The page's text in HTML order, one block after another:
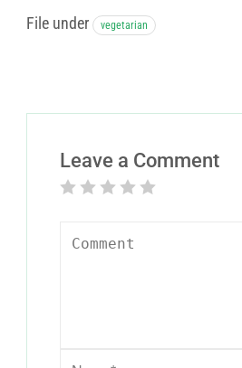
File under vegetarian
Leave a Comment